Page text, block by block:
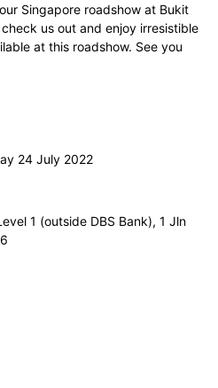
Singapore roadshow at Bukit
us out and enjoy irresistible
at this roadshow. See you
24 July 2022
1 (outside DBS Bank), 1 Jln